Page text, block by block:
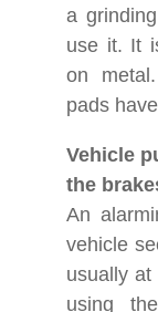
a
use it. It
on
pads
Vehicle
the
An
vehicle
usually
using